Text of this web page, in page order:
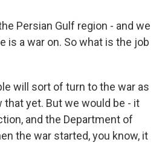
Persian Gulf region - and we
is a war on. So what is the job
will sort of turn to the war as
that yet. But we would be - it
and the Department of
the war started, you know, it